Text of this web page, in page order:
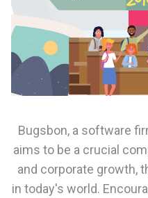
Bugsbon, a software
aims to be a crucial
and corporate growth,
in today's world.